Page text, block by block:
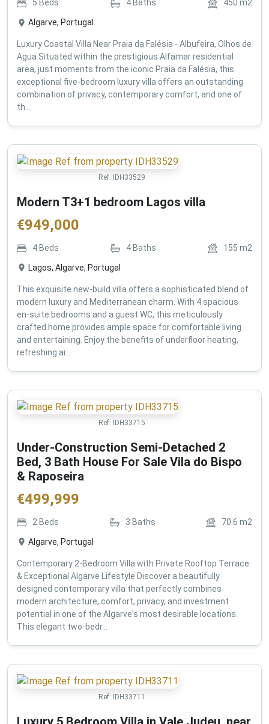
5 Beds 4 Baths 450 m2
Algarve, Portugal
Luxury Coastal Villa Near Praia da Falésia - Albufeira, Olhos de
Agua Situated within the prestigious Alfamar residential
area, just moments from the iconic Praia da Falésia, this
exceptional five-bedroom luxury villa offers an outstanding
combination of privacy, contemporary comfort, and one of
th...
Ref: IDH33529
Modern T3+1 bedroom Lagos villa
€949,000
4 Beds 4 Baths 155 m2
Lagos, Algarve, Portugal
This exquisite new-build villa offers a sophisticated blend of
modern luxury and Mediterranean charm. With 4 spacious
en-suite bedrooms and a guest WC, this meticulously
crafted home provides ample space for comfortable living
and entertaining. Enjoy the benefits of underfloor heating,
refreshing ai...
Ref: IDH33715
Under-Construction Semi-Detached 2
Bed, 3 Bath House For Sale Vila do Bispo
& Raposeira
€499,999
2 Beds 3 Baths 70.6 m2
Algarve, Portugal
Contemporary 2-Bedroom Villa with Private Rooftop Terrace
& Exceptional Algarve Lifestyle Discover a beautifully
designed contemporary villa that perfectly combines
modern architecture, comfort, privacy, and investment
potential in one of the Algarve's most desirable locations.
This elegant two-bedr...
Ref: IDH33711